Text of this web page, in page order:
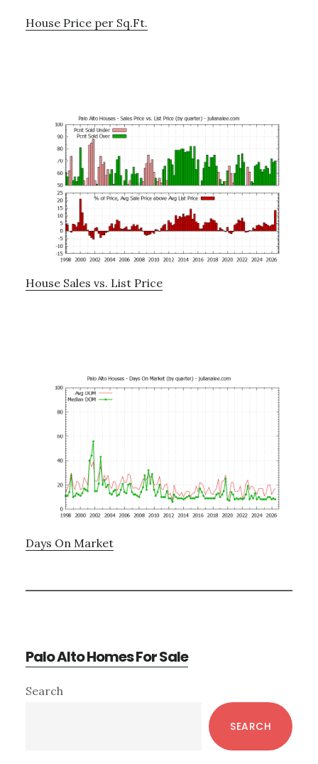
House Price per Sq.Ft.
House Sales vs. List Price
Days On Market
Palo Alto Homes For Sale
Primary
Search
SEARCH